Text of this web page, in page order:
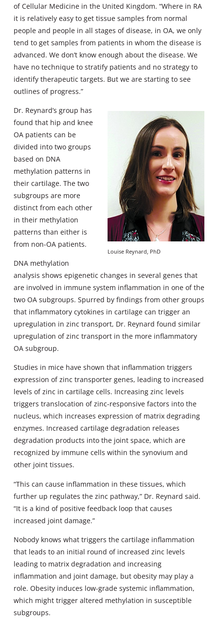
of Cellular Medicine in the United Kingdom. “Where in RA
it is relatively easy to get tissue samples from normal
people and people in all stages of disease, in OA, we only
tend to get samples from patients in whom the disease is
advanced. We don’t know enough about the disease. We
have no technique to stratify patients and no strategy to
identify therapeutic targets. But we are starting to see
outlines of progress.”
Louise Reynard, PhD
Dr. Reynard’s group has
found that hip and knee
OA patients can be
divided into two groups
based on DNA
methylation patterns in
their cartilage. The two
subgroups are more
distinct from each other
in their methylation
patterns than either is
from non-OA patients.
DNA methylation
analysis shows epigenetic changes in several genes that
are involved in immune system inflammation in one of the
two OA subgroups. Spurred by findings from other groups
that inflammatory cytokines in cartilage can trigger an
upregulation in zinc transport, Dr. Reynard found similar
upregulation of zinc transport in the more inflammatory
OA subgroup.
Studies in mice have shown that inflammation triggers
expression of zinc transporter genes, leading to increased
levels of zinc in cartilage cells. Increasing zinc levels
triggers translocation of zinc-responsive factors into the
nucleus, which increases expression of matrix degrading
enzymes. Increased cartilage degradation releases
degradation products into the joint space, which are
recognized by immune cells within the synovium and
other joint tissues.
“This can cause inflammation in these tissues, which
further up regulates the zinc pathway,” Dr. Reynard said.
“It is a kind of positive feedback loop that causes
increased joint damage.”
Nobody knows what triggers the cartilage inflammation
that leads to an initial round of increased zinc levels
leading to matrix degradation and increasing
inflammation and joint damage, but obesity may play a
role. Obesity induces low-grade systemic inflammation,
which might trigger altered methylation in susceptible
subgroups.